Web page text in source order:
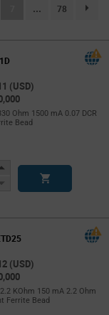
... 78
(USD)
Ohm 1500 mA 0.07 DCR
Bead
Increase
Decrease
(USD)
KOhm 150 mA 2.2 Ohm
Ferrite Bead